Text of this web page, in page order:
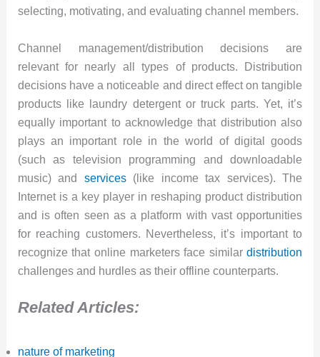
selecting, motivating, and evaluating channel members.
Channel management/distribution decisions are
relevant for nearly all types of products. Distribution
decisions have a noticeable and direct effect on tangible
products like laundry detergent or truck parts. Yet, it’s
equally important to acknowledge that distribution also
plays an important role in the world of digital goods
(such as television programming and downloadable
music) and services(like income tax services). The
Internet is a key player in reshaping product distribution
and is often seen as a platform with vast opportunities
for reaching customers. Nevertheless, it’s important to
recognize that online marketers face similardistribution
challenges and hurdles as their offline counterparts.
Related Articles:
nature of marketing